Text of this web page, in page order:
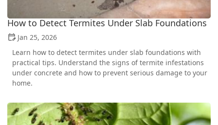
How to Detect Termites Under Slab Foundations
Jan 25, 2026
Learn how to detect termites under slab foundations with
practical tips. Understand the signs of termite infestations
under concrete and how to prevent serious damage to your
home.